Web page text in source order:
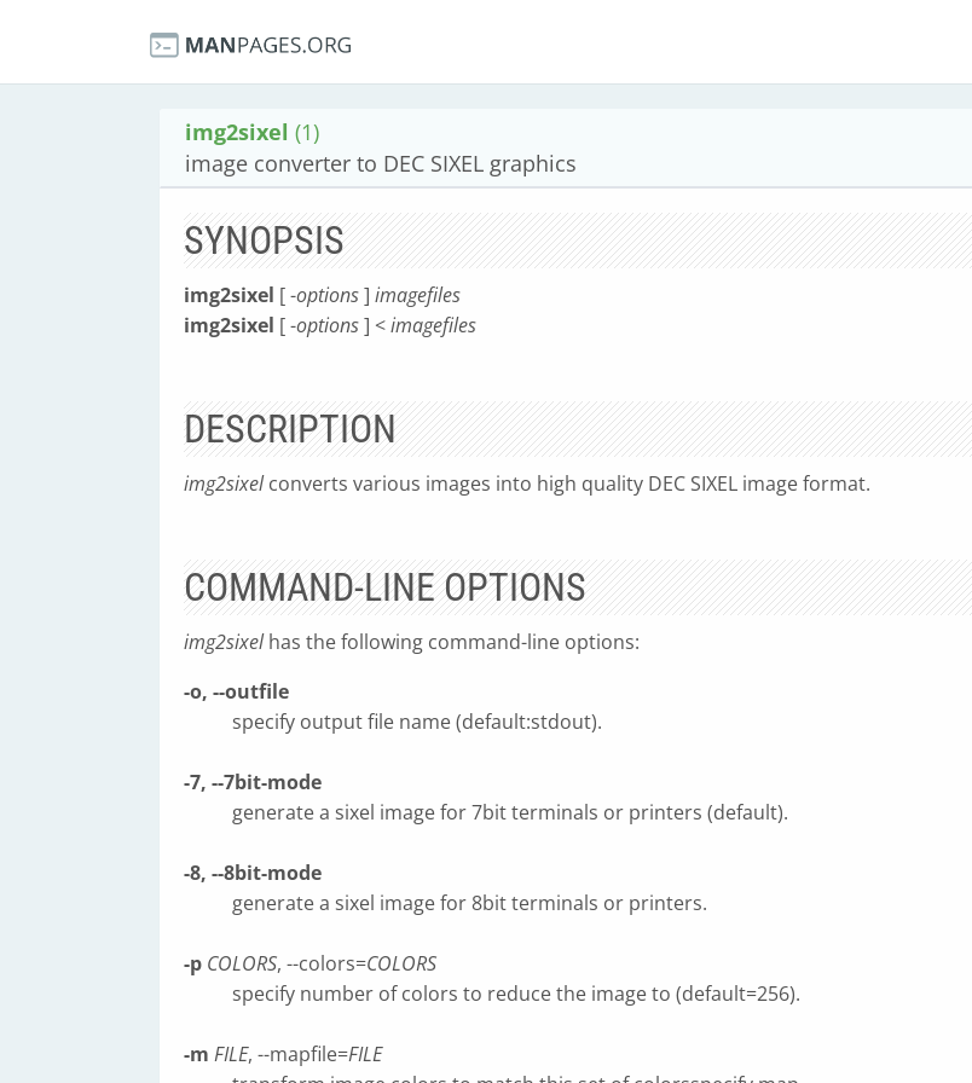
img2sixel (1)
image converter to DEC SIXEL graphics
SYNOPSIS
img2sixel [ -options] imagefiles
img2sixel [ -options] <imagefiles
DESCRIPTION
img2sixelconverts various images into high quality DEC SIXEL image format.
COMMAND-LINE OPTIONS
img2sixelhas the following command-line options:
-o, --outfile
specify output file name (default:stdout).
-7, --7bit-mode
generate a sixel image for 7bit terminals or printers (default).
-8, --8bit-mode
generate a sixel image for 8bit terminals or printers.
-p COLORS, --colors=COLORS
specify number of colors to reduce the image to (default=256).
-m FILE, --mapfile=FILE